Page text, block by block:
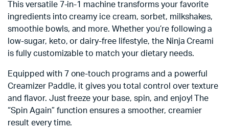
This versatile 7-in-1 machine transforms your favorite
ingredients into creamy ice cream, sorbet, milkshakes,
smoothie bowls, and more. Whether you’re following a
low-sugar, keto, or dairy-free lifestyle, the Ninja Creami
is fully customizable to match your dietary needs.
Equipped with 7 one-touch programs and a powerful
Creamizer Paddle, it gives you total control over texture
and flavor. Just freeze your base, spin, and enjoy! The
“Spin Again” function ensures a smoother, creamier
result every time.